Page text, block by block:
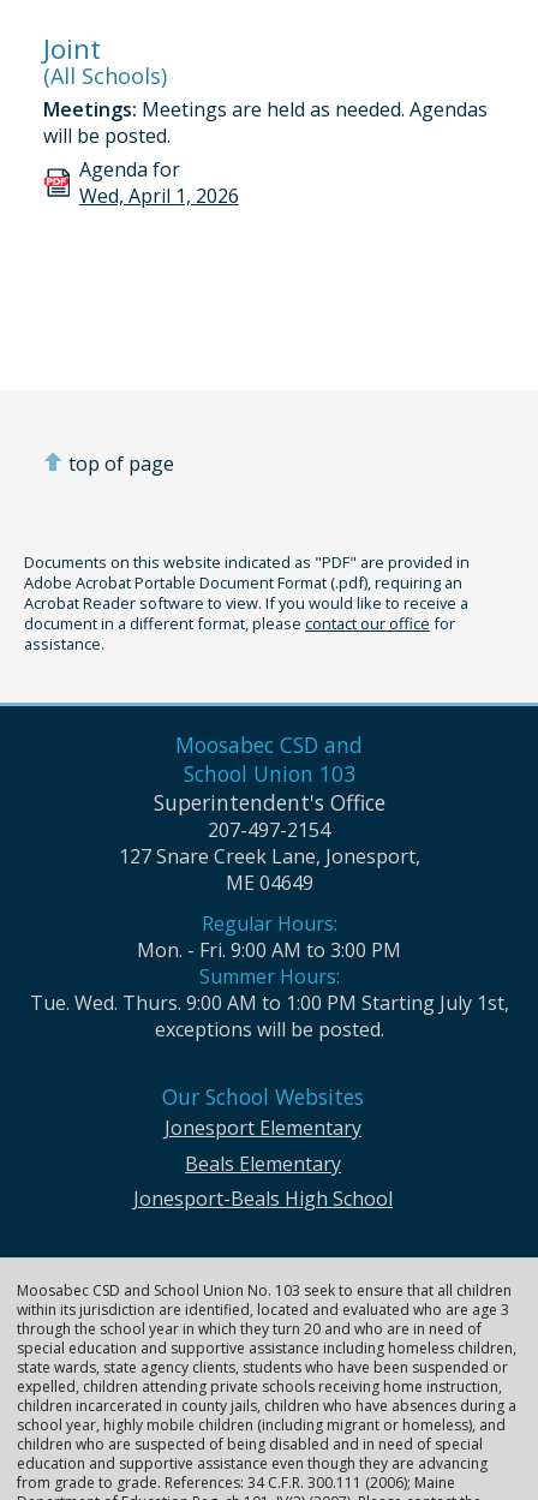
Joint
(All Schools)
Meetings: Meetings are held as needed. Agendas
will be posted.
Agenda for
Wed, April 1, 2026
top of page
Documents on this website indicated as "PDF" are provided in
Adobe Acrobat Portable Document Format (.pdf), requiring an
Acrobat Reader software to view. If you would like to receive a
document in a different format, please contact our office for
assistance.
Moosabec CSD and
School Union 103
Superintendent's Office
207-497-2154
127 Snare Creek Lane, Jonesport,
ME 04649
Regular Hours:
Mon. - Fri. 9:00 AM to 3:00 PM
Summer Hours:
Tue. Wed. Thurs. 9:00 AM to 1:00 PM Starting July 1st,
exceptions will be posted.
Our School Websites
Jonesport Elementary
Beals Elementary
Jonesport-Beals High School
Moosabec CSD and School Union No. 103 seek to ensure that all children
within its jurisdiction are identified, located and evaluated who are age 3
through the school year in which they turn 20 and who are in need of
special education and supportive assistance including homeless children,
state wards, state agency clients, students who have been suspended or
expelled, children attending private schools receiving home instruction,
children incarcerated in county jails, children who have absences during a
school year, highly mobile children (including migrant or homeless), and
children who are suspected of being disabled and in need of special
education and supportive assistance even though they are advancing
from grade to grade. References: 34 C.F.R. 300.111 (2006); Maine